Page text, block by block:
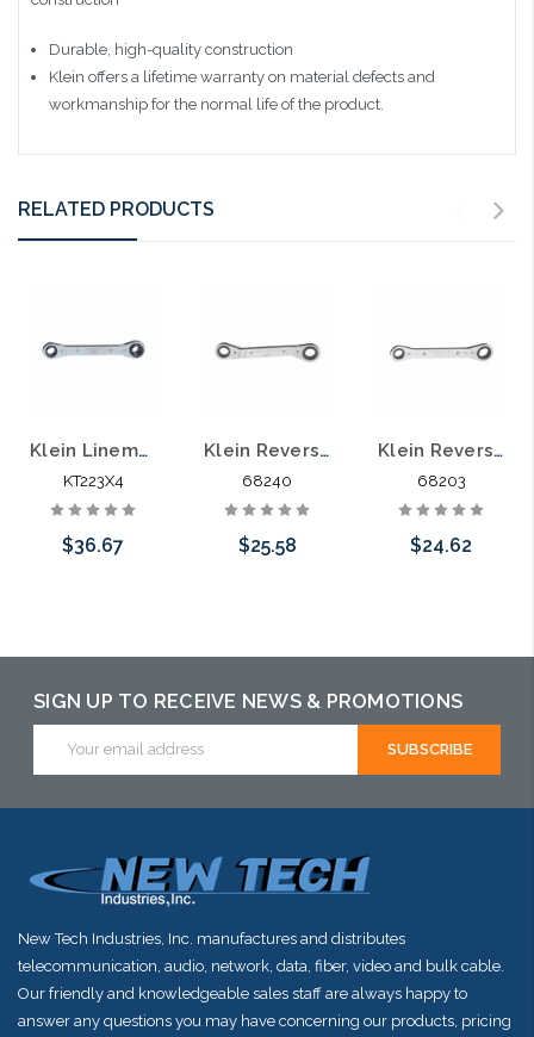
Durable, high-quality construction
Klein offers a lifetime warranty on material defects and
workmanship for the normal life of the product.
RELATED PRODUCTS
Klein Lineman's Ratcheting 4-in-1 Box Wrench KT223X4
KT223X4
$36.67
Klein Reverse Ratcheting Box Wrench Offset 68240
68240
$25.58
Klein Reverse Ratcheting Box Wrench Standard 68203
68203
$24.62
SIGN UP TO RECEIVE NEWS & PROMOTIONS
Address
New Tech Industries, Inc. manufactures and distributes
telecommunication, audio, network, data, fiber, video and bulk cable.
Our friendly and knowledgeable sales staff are always happy to
answer any questions you may have concerning our products, pricing